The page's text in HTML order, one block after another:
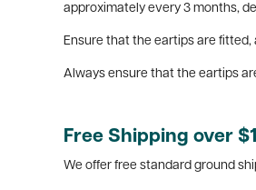
approximately every 3 months,
Ensure that the eartips are
Always ensure that the eartips
Free Shipping over
We offer free standard ground